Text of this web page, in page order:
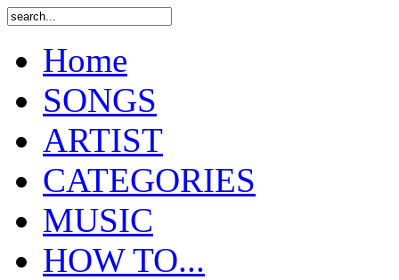
Home
SONGS
ARTIST
CATEGORIES
MUSIC
HOW TO...